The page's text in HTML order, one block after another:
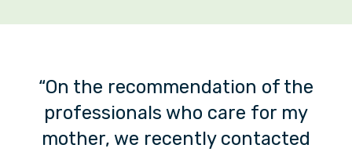
“On the recommendation of the
professionals who care for my
mother, we recently contacted